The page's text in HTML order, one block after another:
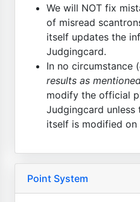
We will NOT fix
of misread
itself updates the
Judgingcard.
In no circumstance (
results as
modify the official
Judgingcard
itself is modified on
Point System